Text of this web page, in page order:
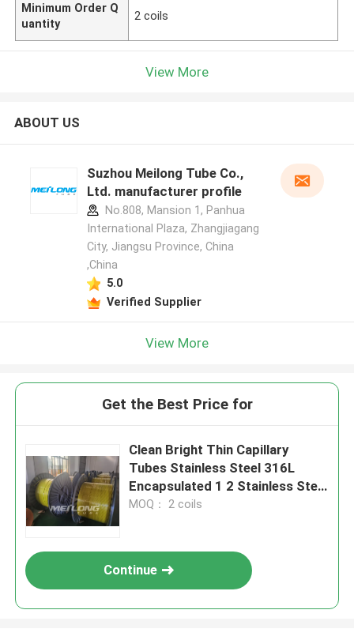
Minimum Order Q
uantity
2 coils
View More
ABOUT US
Suzhou Meilong Tube Co.,
Ltd. manufacturer profile
No.808, Mansion 1, Panhua
International Plaza, Zhangjiagang
City, Jiangsu Province, China
,China
5.0
Verified Supplier
View More
Get the Best Price for
Clean Bright Thin Capillary
Tubes Stainless Steel 316L
Encapsulated 1 2 Stainless Steel
Coil
MOQ： 2 coils
Continue